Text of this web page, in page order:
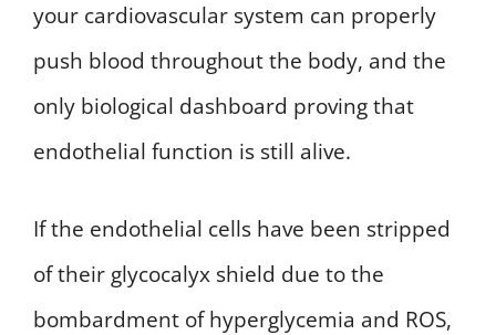
your cardiovascular system can properly
push blood throughout the body, and the
only biological dashboard proving that
endothelial function is still alive.
If the endothelial cells have been stripped
of their glycocalyx shield due to the
bombardment of hyperglycemia and ROS,